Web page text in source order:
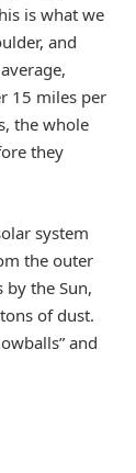
is what we
and
15 miles per
the whole
they
system
the outer
by the Sun,
of dust.
and